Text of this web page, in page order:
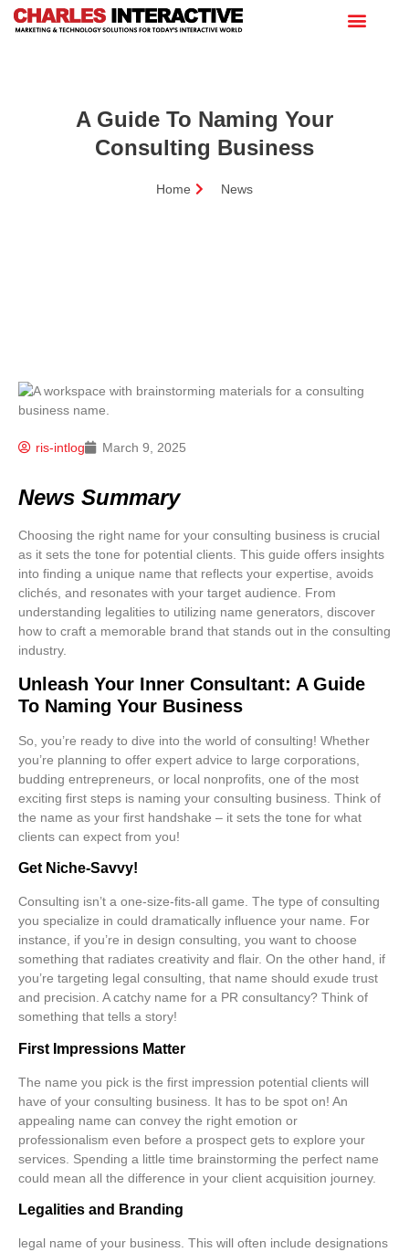
A Guide To Naming Your
Consulting Business
Home News
ris-intlog March 9, 2025
News Summary
Choosing the right name for your consulting business is crucial
as it sets the tone for potential clients. This guide offers insights
into finding a unique name that reflects your expertise, avoids
clichés, and resonates with your target audience. From
understanding legalities to utilizing name generators, discover
how to craft a memorable brand that stands out in the consulting
industry.
Unleash Your Inner Consultant: A Guide
To Naming Your Business
So, you’re ready to dive into the world of consulting! Whether
you’re planning to offer expert advice to large corporations,
budding entrepreneurs, or local nonprofits, one of the most
exciting first steps is naming your consulting business. Think of
the name as your first handshake – it sets the tone for what
clients can expect from you!
Get Niche-Savvy!
Consulting isn’t a one-size-fits-all game. The type of consulting
you specialize in could dramatically influence your name. For
instance, if you’re in design consulting, you want to choose
something that radiates creativity and flair. On the other hand, if
you’re targeting legal consulting, that name should exude trust
and precision. A catchy name for a PR consultancy? Think of
something that tells a story!
First Impressions Matter
The name you pick is the first impression potential clients will
have of your consulting business. It has to be spot on! An
appealing name can convey the right emotion or
professionalism even before a prospect gets to explore your
services. Spending a little time brainstorming the perfect name
could mean all the difference in your client acquisition journey.
Legalities and Branding
legal name of your business. This will often include designations